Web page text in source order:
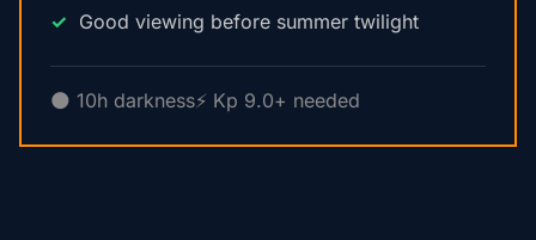
Good viewing before summer twilight
🌑 10h darkness⚡ Kp 9.0+ needed